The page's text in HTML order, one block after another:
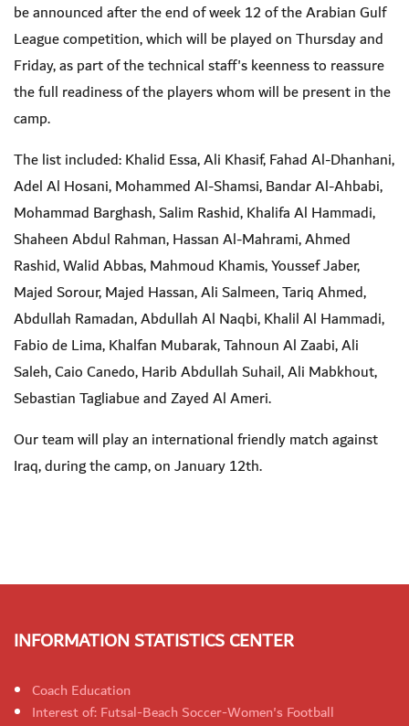
be announced after the end of week 12 of the Arabian Gulf
League competition, which will be played on Thursday and
Friday, as part of the technical staff's keenness to reassure
the full readiness of the players whom will be present in the
camp.
The list included: Khalid Essa, Ali Khasif, Fahad Al-Dhanhani,
Adel Al Hosani, Mohammed Al-Shamsi, Bandar Al-Ahbabi,
Mohammad Barghash, Salim Rashid, Khalifa Al Hammadi,
Shaheen Abdul Rahman, Hassan Al-Mahrami, Ahmed
Rashid, Walid Abbas, Mahmoud Khamis, Youssef Jaber,
Majed Sorour, Majed Hassan, Ali Salmeen, Tariq Ahmed,
Abdullah Ramadan, Abdullah Al Naqbi, Khalil Al Hammadi,
Fabio de Lima, Khalfan Mubarak, Tahnoun Al Zaabi, Ali
Saleh, Caio Canedo, Harib Abdullah Suhail, Ali Mabkhout,
Sebastian Tagliabue and Zayed Al Ameri.
Our team will play an international friendly match against
Iraq, during the camp, on January 12th.
INFORMATION STATISTICS CENTER
Coach Education
Interest of: Futsal-Beach Soccer-Women's Football